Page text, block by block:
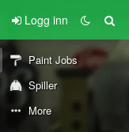
Logg inn
Paint Jobs
Spiller
More